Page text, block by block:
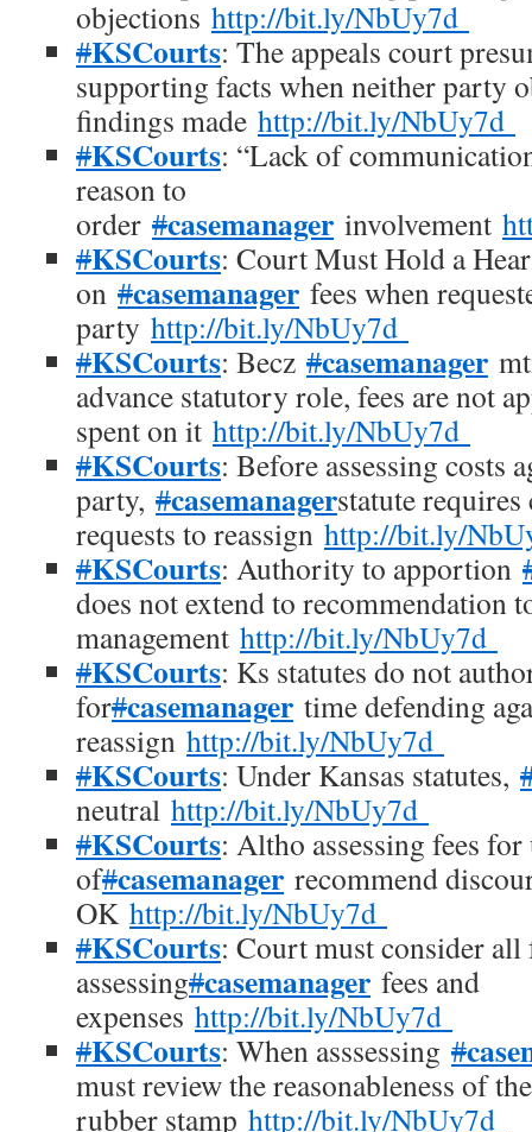
objections http://bit.ly/NbUy7d
#KSCourts: The appeals court
supporting facts when neither party
findings made http://bit.ly/NbUy7d
#KSCourts: “Lack of
reason to
order #casemanager involvement
#KSCourts: Court Must Hold a
on #casemanager fees when
party http://bit.ly/NbUy7d
#KSCourts: Becz #casemanager
advance statutory role, fees are not
spent on it http://bit.ly/NbUy7d
#KSCourts: Before assessing costs
party, #casemanagerstatute
requests to reassign http://bit.ly/
#KSCourts: Authority to apportion
does not extend to recommendation
management http://bit.ly/NbUy7d
#KSCourts: Ks statutes do not
for#casemanager time defending
reassign http://bit.ly/NbUy7d
#KSCourts: Under Kansas statutes,
neutral http://bit.ly/NbUy7d
#KSCourts: Altho assessing fees
of#casemanager recommend
OK http://bit.ly/NbUy7d
#KSCourts: Court must consider all
assessing#casemanager fees and
expenses http://bit.ly/NbUy7d
#KSCourts: When asssessing #
must review the reasonableness of
rubber stamp http://bit.ly/NbUy7d